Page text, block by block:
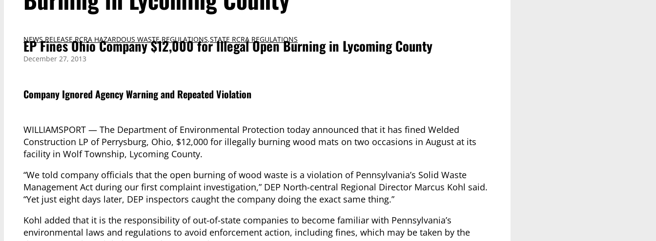
NEWS RELEASE,RCRA HAZARDOUS WASTE REGULATIONS,STATE RCRA REGULATIONS
EP Fines Ohio Company $12,000 for Illegal Open Burning in Lycoming County
December 27, 2013
Company Ignored Agency Warning and Repeated Violation
WILLIAMSPORT — The Department of Environmental Protection today announced that it has fined Welded
Construction LP of Perrysburg, Ohio, $12,000 for illegally burning wood mats on two occasions in August at its
facility in Wolf Township, Lycoming County.
“We told company officials that the open burning of wood waste is a violation of Pennsylvania’s Solid Waste
Management Act during our first complaint investigation,” DEP North-central Regional Director Marcus Kohl said.
“Yet just eight days later, DEP inspectors caught the company doing the exact same thing.”
Kohl added that it is the responsibility of out-of-state companies to become familiar with Pennsylvania’s
environmental laws and regulations to avoid enforcement action, including fines, which may be taken by the